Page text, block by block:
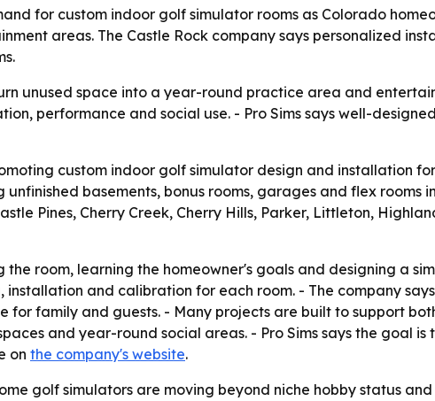
for custom indoor golf simulator rooms as Colorado
areas. The Castle Rock company says personalized
unused space into a year-round practice area and
performance and social use. - Pro Sims says well-
custom indoor golf simulator design and installation
basements, bonus rooms, garages and flex rooms
Pines, Cherry Creek, Cherry Hills, Parker, Littleton,
room, learning the homeowner's goals and designing a
and calibration for each room. - The company
family and guests. - Many projects are built to support
and year-round social areas. - Pro Sims says the goal
on the company's website.
golf simulators are moving beyond niche hobby status